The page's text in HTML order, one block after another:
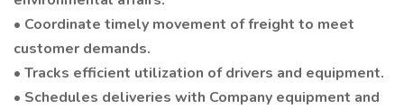
• Coordinate timely movement of freight to meet
customer demands.
• Tracks efficient utilization of drivers and equipment.
• Schedules deliveries with Company equipment and